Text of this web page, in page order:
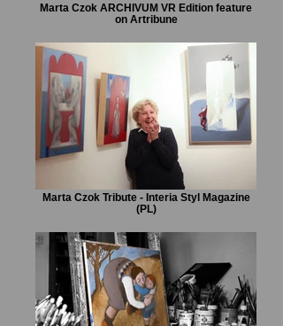
Marta Czok ARCHIVUM VR Edition feature
on Artribune
Marta Czok Tribute - Interia Styl Magazine
(PL)